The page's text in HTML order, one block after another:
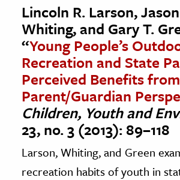
Lincoln R. Larson,
Whiting, and Gary T.
“Young People’s
Recreation and State
Perceived Benefits
Parent/Guardian
Children, Youth and
23, no. 3 (2013): 89–118
Larson, Whiting, and Green
recreation habits of youth in